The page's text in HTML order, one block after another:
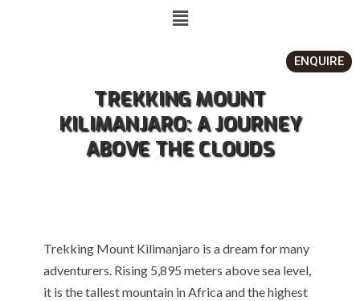
ENQUIRE
TREKKING MOUNT
KILIMANJARO: A JOURNEY
ABOVE THE CLOUDS
Trekking Mount Kilimanjaro is a dream for many
adventurers. Rising 5,895 meters above sea level,
it is the tallest mountain in Africa and the highest